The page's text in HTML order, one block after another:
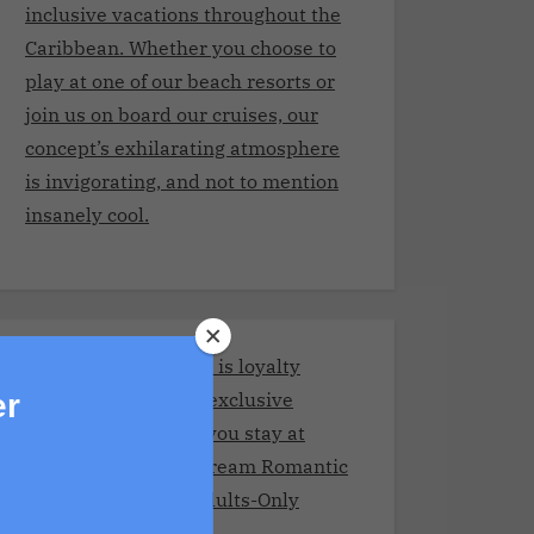
inclusive vacations throughout the
Caribbean. Whether you choose to
play at one of our beach resorts or
join us on board our cruises, our
concept’s exhilarating atmosphere
is invigorating, and not to mention
insanely cool.
Stay and Play Club.It is loyalty
program giving you exclusive
benefits every time you stay at
Adult resorts!Your Dream Romantic
Getaway at These Adults-Only